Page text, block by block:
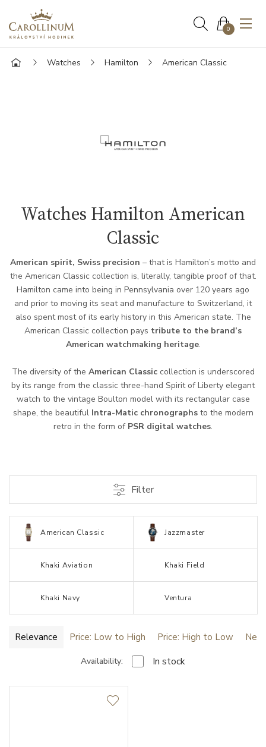
0
Watches Hamilton American Classic
Watches Hamilton American
Classic
American spirit, Swiss precision – that is Hamilton’s motto and
the American Classic collection is, literally, tangible proof of that.
Hamilton came into being in Pennsylvania over 120 years ago
and prior to moving its seat and manufacture to Switzerland, it
also spent most of its early history in this American state. The
American Classic collection pays tribute to the brand’s
American watchmaking heritage.
The diversity of the American Classiccollection is underscored
by its range from the classic three-hand Spirit of Liberty elegant
watch to the vintage Boulton model with its rectangular case
shape, the beautiful Intra-Matic chronographsto the modern
retro in the form of PSR digital watches.
Filter
American Classic Jazzmaster
Khaki Aviation Khaki Field
Khaki Navy Ventura
Relevance Price: Low to High Price: High to Low
Availability: In stock